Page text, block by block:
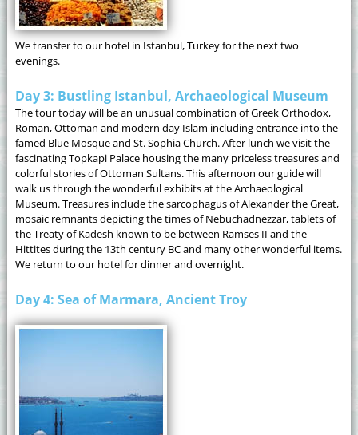
We transfer to our hotel in Istanbul, Turkey for the next two
evenings.
Day 3: Bustling Istanbul, Archaeological Museum
The tour today will be an unusual combination of Greek Orthodox,
Roman, Ottoman and modern day Islam including entrance into the
famed Blue Mosque and St. Sophia Church. After lunch we visit the
fascinating Topkapi Palace housing the many priceless treasures and
colorful stories of Ottoman Sultans. This afternoon our guide will
walk us through the wonderful exhibits at the Archaeological
Museum. Treasures include the sarcophagus of Alexander the Great,
mosaic remnants depicting the times of Nebuchadnezzar, tablets of
the Treaty of Kadesh known to be between Ramses II and the
Hittites during the 13th century BC and many other wonderful items.
We return to our hotel for dinner and overnight.
Day 4: Sea of Marmara, Ancient Troy